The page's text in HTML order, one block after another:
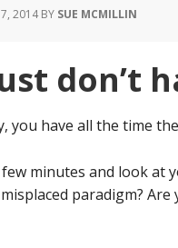
7, 2014BY SUE MCMILLIN
don’t
you have all the time
minutes and look at
paradigm?